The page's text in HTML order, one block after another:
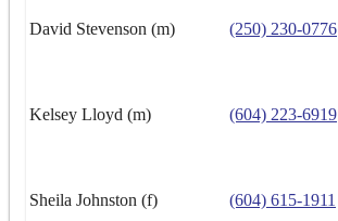
David Stevenson (m) (250) 230-0776
Kelsey Lloyd (m) (604) 223-6919
Sheila Johnston (f) (604) 615-1911